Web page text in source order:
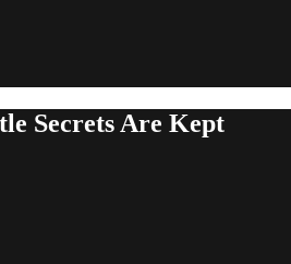
Secrets Are Kept